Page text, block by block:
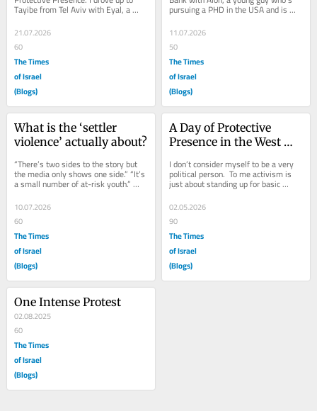
Tayibe from Tel Aviv with Eyal, a
teacher of Bible and Jewish studies at
a small...
21.07.2026
60
The Times
of Israel
(Blogs)
pursuing a PHD in the USA and is
just in Israel on a visit. We both met
in...
11.07.2026
50
The Times
of Israel
(Blogs)
What is the ‘settler
violence’ actually about?
“There’s two sides to the story but
the media only shows one side.” “It’s
a small number of at-risk youth.”
“The military is failing to...
10.07.2026
60
The Times
of Israel
(Blogs)
A Day of Protective
Presence in the West
I don’t consider myself to be a very
political person.  To me activism is
just about standing up for basic
human decency. Last Monday I went
to the...
02.05.2026
90
The Times
of Israel
(Blogs)
One Intense Protest
02.08.2025
60
The Times
of Israel
(Blogs)